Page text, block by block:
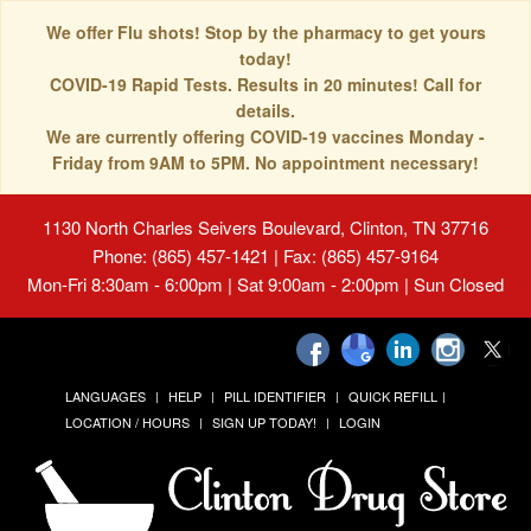
We offer Flu shots! Stop by the pharmacy to get yours
today!
COVID-19 Rapid Tests. Results in 20 minutes! Call for
details.
We are currently offering COVID-19 vaccines Monday -
Friday from 9AM to 5PM. No appointment necessary!
1130 North Charles Seivers Boulevard, Clinton, TN 37716
Phone: (865) 457-1421 | Fax: (865) 457-9164
Mon-Fri 8:30am - 6:00pm | Sat 9:00am - 2:00pm | Sun Closed
LANGUAGES HELP PILL IDENTIFIER
QUICK REFILL
LOCATION / HOURS
SIGN UP TODAY! LOGIN